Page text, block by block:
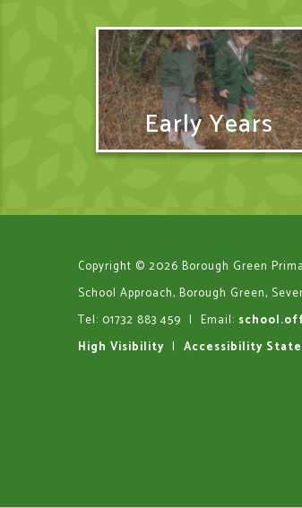
Early Years
Copyright © 2026 Borough Green
School Approach, Borough Green,
Tel: 01732 883 459 | Email:
High Visibility | Accessibility